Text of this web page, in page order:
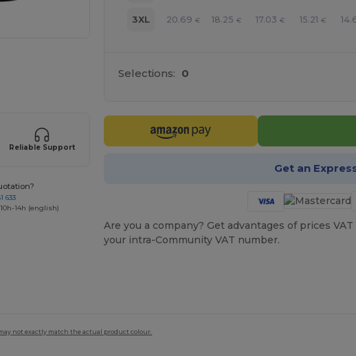
Reliable Support
633
14h (english)
3XL 20.69 € 18.25 € 17.03 € 15.21 €
Selections: 0
Get an
Are you a company? Get advantages of prices
your intra-Community VAT number.
not exactly match the actual product colour.